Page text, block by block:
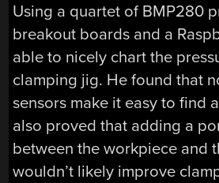
Using a quartet of BMP280
breakout boards and a
able to nicely chart the
clamping jig. He found that
sensors make it easy to find
also proved that adding a
between the workpiece and
wouldn’t likely improve